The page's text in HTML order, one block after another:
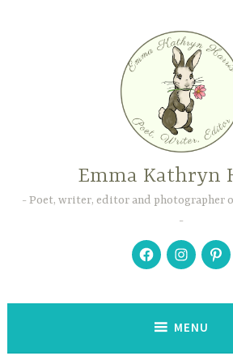
Emma Kathryn
Poet, writer, editor and photographer
FacebookInstagram
MENU